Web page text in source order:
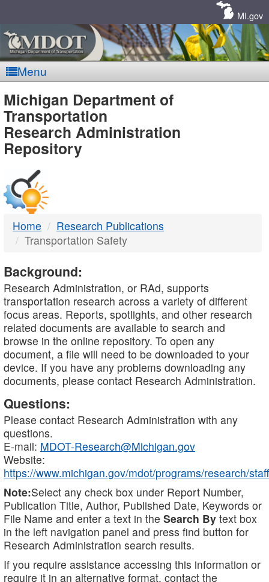
MI.gov
Menu
MDOT
-
DTMB
Michigan Department of
Transportation
Research Administration
Repository
Home
Research Publications
Transportation Safety
Background:
Research Administration, or RAd, supports
transportation research across a variety of different
focus areas. Reports, spotlights, and other research
related documents are available to search and
browse in the online repository. To open any
document, a file will need to be downloaded to your
device. If you have any problems downloading any
documents, please contact Research Administration.
Questions:
Please contact Research Administration with any
questions.
E-mail: MDOT-Research@Michigan.gov
Website:
https://www.michigan.gov/mdot/programs/research/staff
Note:Select any check box under Report Number,
Publication Title, Author, Published Date, Keywords or
File Name and enter a text in the Search By text box
in the left navigation panel and press find button for
Research Administration search results.
If you require assistance accessing this information or
require it in an alternative format, contact the